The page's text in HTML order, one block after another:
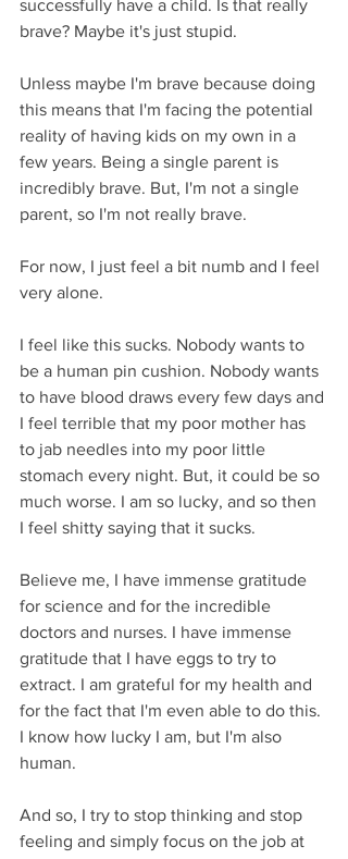
successfully have a child. Is that really
brave? Maybe it's just stupid.
Unless maybe I'm brave because doing
this means that I'm facing the potential
reality of having kids on my own in a
few years. Being a single parent is
incredibly brave. But, I'm not a single
parent, so I'm not really brave.
For now, I just feel a bit numb and I feel
very alone.
I feel like this sucks. Nobody wants to
be a human pin cushion. Nobody wants
to have blood draws every few days and
I feel terrible that my poor mother has
to jab needles into my poor little
stomach every night. But, it could be so
much worse. I am so lucky, and so then
I feel shitty saying that it sucks.
Believe me, I have immense gratitude
for science and for the incredible
doctors and nurses. I have immense
gratitude that I have eggs to try to
extract. I am grateful for my health and
for the fact that I'm even able to do this.
I know how lucky I am, but I'm also
human.
And so, I try to stop thinking and stop
feeling and simply focus on the job at